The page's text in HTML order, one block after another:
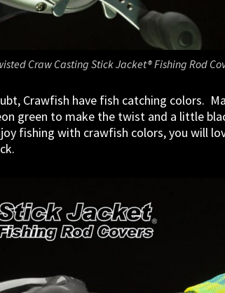
Craw Casting Stick Jacket® Fishing Rod
Crawfish have fish catching colors.
green to make the twist and a little
fishing with crawfish colors, you will